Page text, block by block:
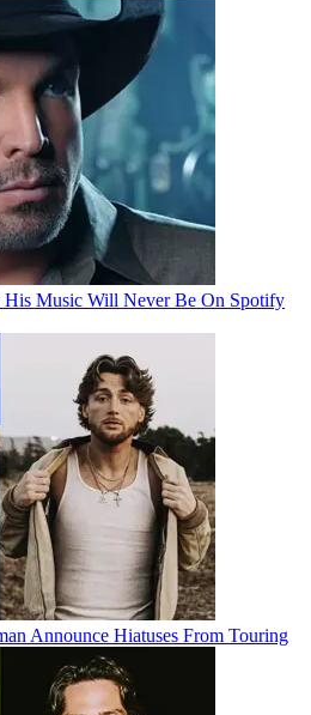
Music Will Never Be On Spotify
Announce Hiatuses From Touring